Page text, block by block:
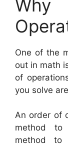
One of the
out in math
of
you solve
An order of
method to
method to